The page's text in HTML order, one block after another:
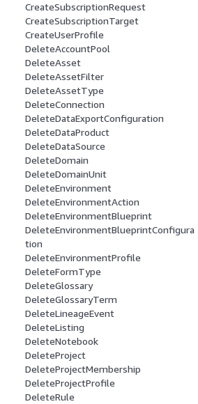
CreateSubscriptionRequest
CreateSubscriptionTarget
CreateUserProfile
DeleteAccountPool
DeleteAsset
DeleteAssetFilter
DeleteAssetType
DeleteConnection
DeleteDataExportConfiguration
DeleteDataProduct
DeleteDataSource
DeleteDomain
DeleteDomainUnit
DeleteEnvironment
DeleteEnvironmentAction
DeleteEnvironmentBlueprint
DeleteEnvironmentBlueprintConfigura
tion
DeleteEnvironmentProfile
DeleteFormType
DeleteGlossary
DeleteGlossaryTerm
DeleteLineageEvent
DeleteListing
DeleteNotebook
DeleteProject
DeleteProjectMembership
DeleteProjectProfile
DeleteRule